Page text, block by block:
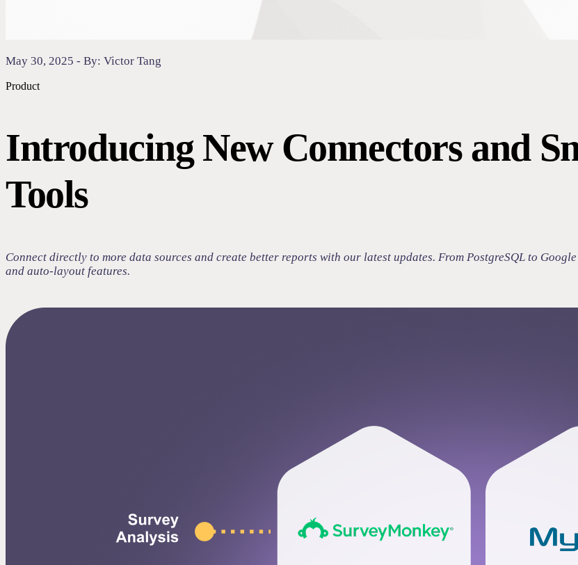
May 30, 2025 - By: Victor Tang
Product
Introducing New Connectors and
Tools
Connect directly to more data sources and create better reports with our latest updates. From PostgreSQL to
and auto-layout features.